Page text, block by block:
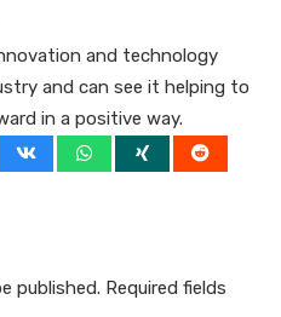
and technology
and can see it helping to
in a positive way.
published. Required fields